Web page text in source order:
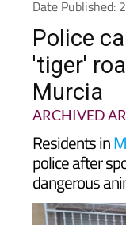
Date Published:
Police
'tiger'
Murcia
ARCHIVED
Residents in
police after
dangerous